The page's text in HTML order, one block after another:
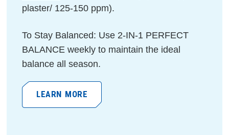
plaster/ 125-150 ppm).
To Stay Balanced: Use 2-IN-1 PERFECT
BALANCE weekly to maintain the ideal
balance all season.
LEARN MORE